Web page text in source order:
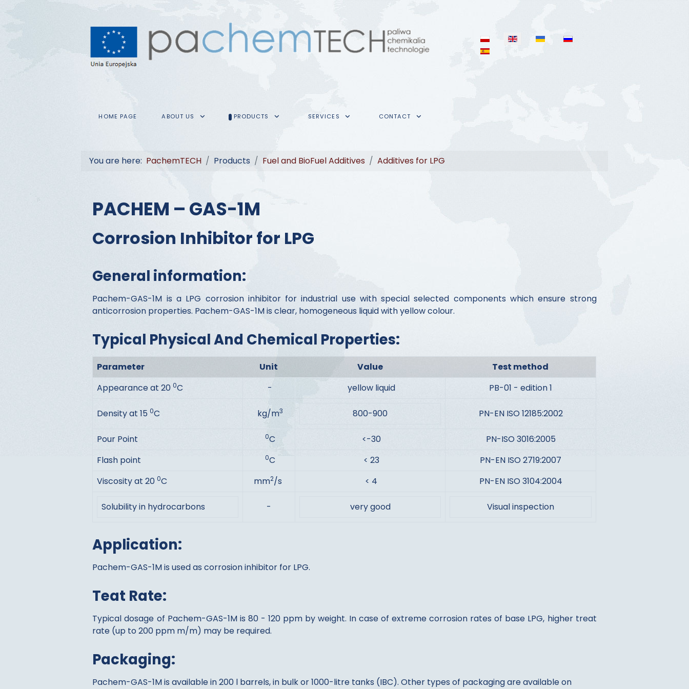
Select your language
HOME PAGE ABOUT US PRODUCTS SERVICES CONTACT
You are here: PachemTECH Products Fuel and BioFuel Additives Additives for LPG
PACHEM – GAS-1M
Corrosion Inhibitor for LPG
General information:
Pachem-GAS-1M is a LPG corrosion inhibitor for industrial use with special selected components which ensure strong
anticorrosion properties. Pachem-GAS-1M is clear, homogeneous liquid with yellow colour.
Typical Physical And Chemical Properties:
Parameter Unit Value
Test method
Appearance at 200C - yellow liquid PB-01 - edition 1
Density at 150C kg/m3 800-900 PN-EN ISO 12185:2002
Pour Point 0C <-30
PN-ISO 3016:2005
Flash point
0C < 23
PN-EN ISO 2719:2007
Viscosity at 200C mm2/s < 4 PN-EN ISO 3104:2004
Solubility in hydrocarbons - very good Visual inspection
Application:
Pachem-GAS-1M is used as corrosion inhibitor for LPG.
Teat Rate:
Typical dosage of Pachem-GAS-1M is 80 - 120 ppm by weight. In case of extreme corrosion rates of base LPG, higher treat
rate (up to 200 ppm m/m) may be required.
Packaging:
Pachem-GAS-1M is available in 200 l barrels, in bulk or 1000-litre tanks (IBC). Other types of packaging are available on